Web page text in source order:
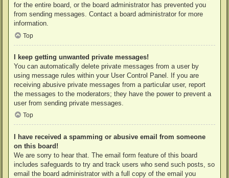
for the entire board, or the board administrator has prevented you
from sending messages. Contact a board administrator for more
information.
Top
I keep getting unwanted private messages!
You can automatically delete private messages from a user by
using message rules within your User Control Panel. If you are
receiving abusive private messages from a particular user, report
the messages to the moderators; they have the power to prevent a
user from sending private messages.
Top
I have received a spamming or abusive email from someone
on this board!
We are sorry to hear that. The email form feature of this board
includes safeguards to try and track users who send such posts, so
email the board administrator with a full copy of the email you